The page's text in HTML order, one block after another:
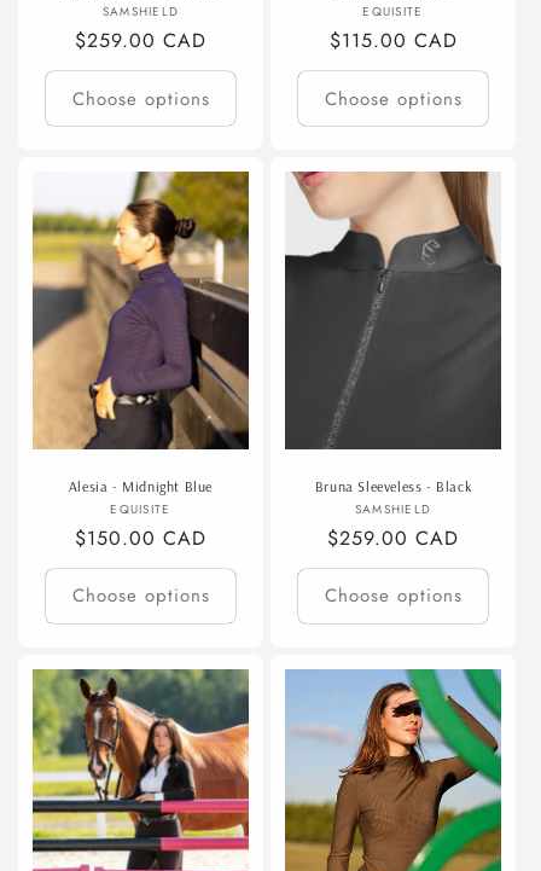
Vendor:
SAMSHIELD
Regular
price
$259.00 CAD
Choose options
Vendor:
EQUISITE
Regular
price
$115.00 CAD
Choose options
Alesia - Midnight Blue
Vendor:
EQUISITE
Regular
price
$150.00 CAD
Choose options
Bruna Sleeveless - Black
Vendor:
SAMSHIELD
Regular
price
$259.00 CAD
Choose options